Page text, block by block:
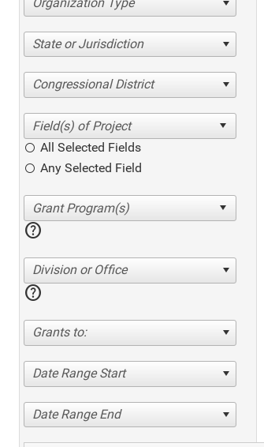
State or Jurisdiction
Congressional District
All Selected Fields
Any Selected Field
help
Division or Office
help
Grants to:
Date Range Start
Date Range End